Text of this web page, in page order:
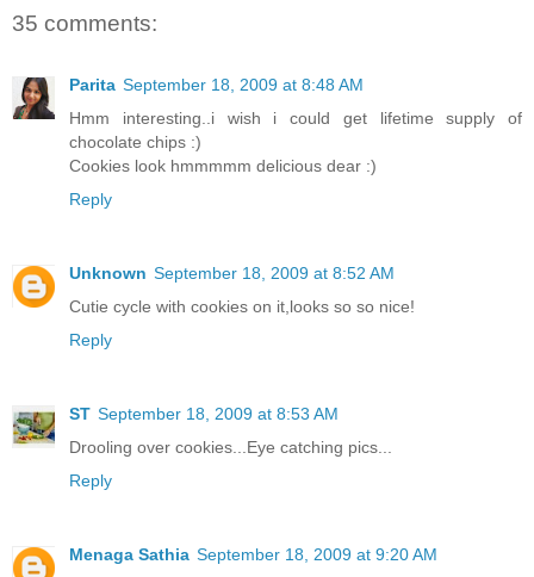
35 comments:
Parita September 18, 2009 at 8:48 AM
Hmm interesting..i wish i could get lifetime supply of
chocolate chips :)
Cookies look hmmmmm delicious dear :)
Reply
Unknown September 18, 2009 at 8:52 AM
Cutie cycle with cookies on it,looks so so nice!
Reply
ST September 18, 2009 at 8:53 AM
Drooling over cookies...Eye catching pics...
Reply
Menaga Sathia September 18, 2009 at 9:20 AM